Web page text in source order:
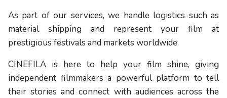
As part of our services, we handle logistics such as
material shipping and represent your film at
prestigious festivals and markets worldwide.
CINEFILA is here to help your film shine, giving
independent filmmakers a powerful platform to tell
their stories and connect with audiences across the